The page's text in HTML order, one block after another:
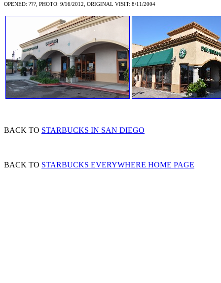
OPENED: ???, PHOTO: 9/16/2012, ORIGINAL VISIT: 8/11/2004
BACK TO STARBUCKS IN SAN DIEGO
BACK TO STARBUCKS EVERYWHERE HOME PAGE